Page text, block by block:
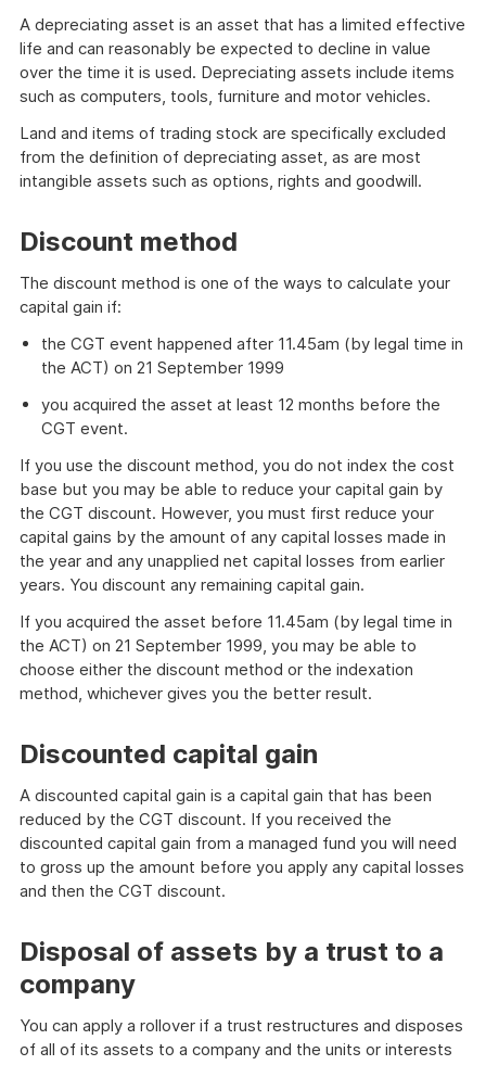
A depreciating asset is an asset that has a limited effective
life and can reasonably be expected to decline in value
over the time it is used. Depreciating assets include items
such as computers, tools, furniture and motor vehicles.
Land and items of trading stock are specifically excluded
from the definition of depreciating asset, as are most
intangible assets such as options, rights and goodwill.
Discount method
The discount method is one of the ways to calculate your
capital gain if:
the CGT event happened after 11.45am (by legal time in
the ACT) on 21 September 1999
you acquired the asset at least 12 months before the
CGT event.
If you use the discount method, you do not index the cost
base but you may be able to reduce your capital gain by
the CGT discount. However, you must first reduce your
capital gains by the amount of any capital losses made in
the year and any unapplied net capital losses from earlier
years. You discount any remaining capital gain.
If you acquired the asset before 11.45am (by legal time in
the ACT) on 21 September 1999, you may be able to
choose either the discount method or the indexation
method, whichever gives you the better result.
Discounted capital gain
A discounted capital gain is a capital gain that has been
reduced by the CGT discount. If you received the
discounted capital gain from a managed fund you will need
to gross up the amount before you apply any capital losses
and then the CGT discount.
Disposal of assets by a trust to a
company
You can apply a rollover if a trust restructures and disposes
of all of its assets to a company and the units or interests